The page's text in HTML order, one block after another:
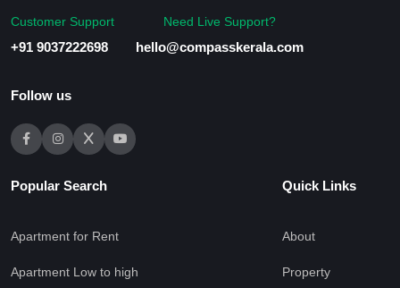
Customer Support
+91 9037222698
Need Live Support?
hello@compasskerala.com
Follow us
Popular Search
Apartment for Rent
Apartment Low to high
Quick Links
About
Property